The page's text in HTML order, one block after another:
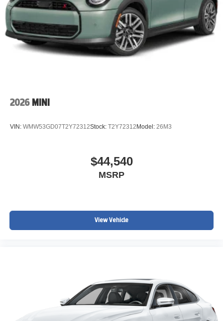
2026 MINI
VIN: WMW53GD07T2Y72312Stock: T2Y72312 Model: 26M3
$44,540
MSRP
View Vehicle